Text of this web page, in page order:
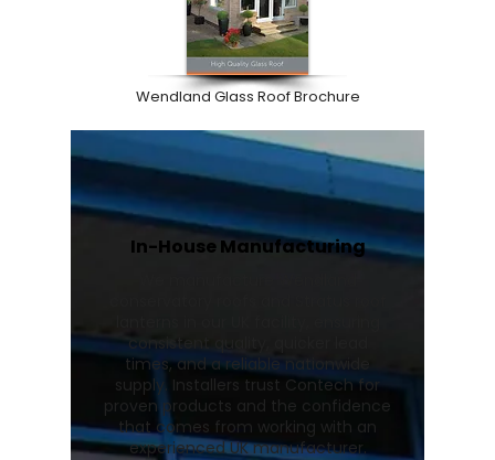
Wendland Glass Roof Brochure
In-House Manufacturing
consistent quality, quicker lead
times, and a reliable nationwide
supply. Installers trust Contech for
proven products and the confidence
that comes from working with an
experienced UK manufacturer.